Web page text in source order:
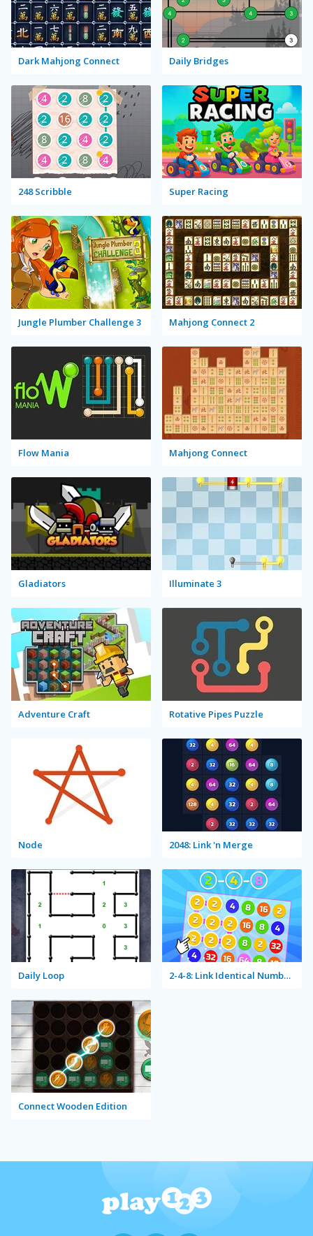
Dark Mahjong Connect Daily Bridges
248 Scribble Super Racing
Jungle Plumber Challenge 3 Mahjong Connect 2
Flow Mania Mahjong Connect
Gladiators Illuminate 3
Adventure Craft Rotative Pipes Puzzle
Node 2048: Link 'n Merge
Daily Loop 2-4-8: Link Identical Numbers
Connect Wooden Edition